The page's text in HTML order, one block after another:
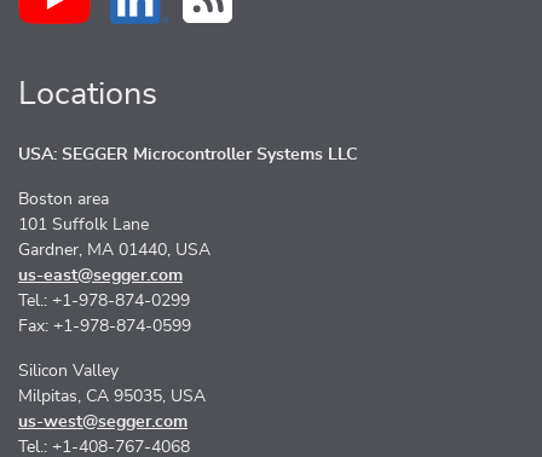
Locations
USA: SEGGER Microcontroller Systems LLC
Boston area
101 Suffolk Lane
Gardner, MA 01440, USA
us-east@segger.com
Tel.: +1-978-874-0299
Fax: +1-978-874-0599
Silicon Valley
Milpitas, CA 95035, USA
us-west@segger.com
Tel.: +1-408-767-4068